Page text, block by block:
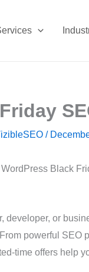
/
Black
developer, or
powerful SEO
time offers help